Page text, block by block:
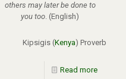
others may later be done to
you too. (English)
Kipsigis (Kenya) Proverb
Read more